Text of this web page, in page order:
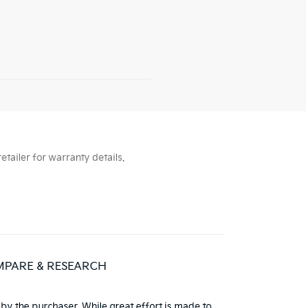
for warranty details.
& RESEARCH